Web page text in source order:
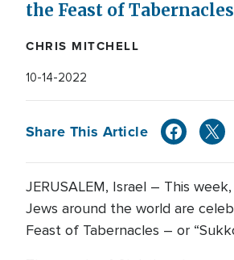
the Feast of Tabernacles
CHRIS MITCHELL
10-14-2022
Share This Article
JERUSALEM, Israel – This
Jews around the world are
Feast of Tabernacles – or